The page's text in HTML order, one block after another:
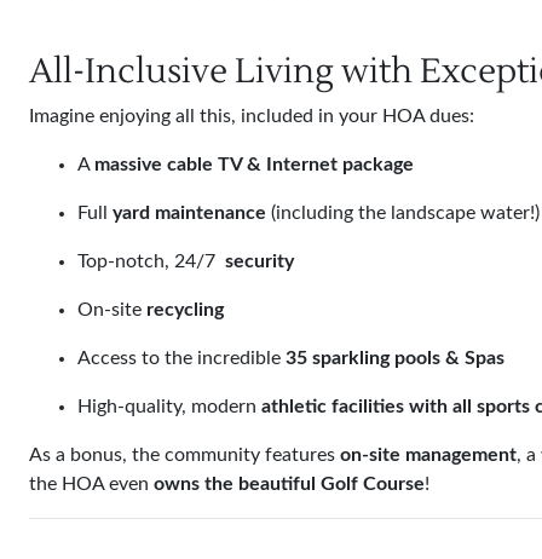
All-Inclusive Living with
Imagine enjoying all this, included in your HOA dues:
A massive cable TV & Internet package
Full yard maintenance (including the landscape water!)
Top-notch, 24/7 security
On-site recycling
Access to the incredible 35 sparkling pools & Spas
High-quality, modern athletic facilities with all sports
As a bonus, the community features on-site management,
the HOA even owns the beautiful Golf Course!